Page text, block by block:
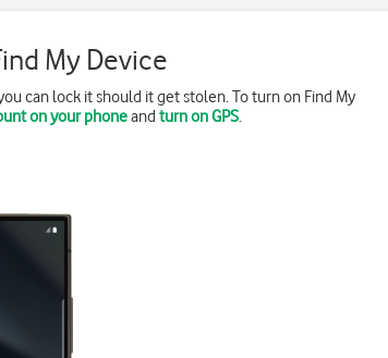
My Device
can lock it should it get stolen. To turn on Find My
on your phoneand turn on GPS.